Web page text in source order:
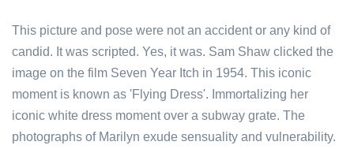
This picture and pose were not an accident or any kind of
candid. It was scripted. Yes, it was. Sam Shaw clicked the
image on the film Seven Year Itch in 1954. This iconic
moment is known as 'Flying Dress'. Immortalizing her
iconic white dress moment over a subway grate. The
photographs of Marilyn exude sensuality and vulnerability.